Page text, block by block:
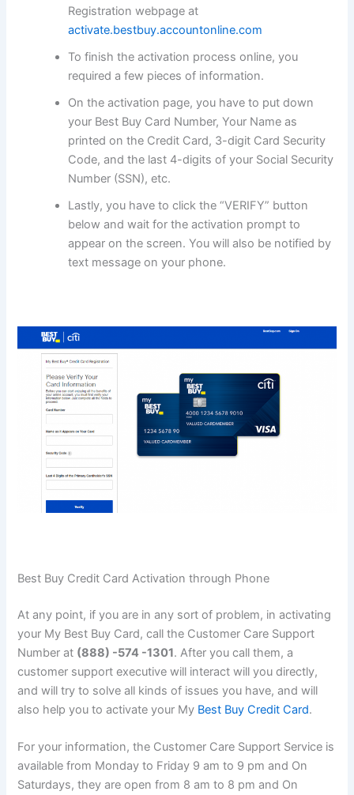
Registration webpage at
activate.bestbuy.accountonline.com
To finish the activation process online, you
required a few pieces of information.
On the activation page, you have to put down
your Best Buy Card Number, Your Name as
printed on the Credit Card, 3-digit Card Security
Code, and the last 4-digits of your Social Security
Number (SSN), etc.
Lastly, you have to click the “VERIFY” button
below and wait for the activation prompt to
appear on the screen. You will also be notified by
text message on your phone.
Best Buy Credit Card Activation through Phone
At any point, if you are in any sort of problem, in activating
your My Best Buy Card, call the Customer Care Support
Number at (888) -574 -1301. After you call them, a
customer support executive will interact will you directly,
and will try to solve all kinds of issues you have, and will
also help you to activate your My Best Buy Credit Card.
For your information, the Customer Care Support Service is
available from Monday to Friday 9 am to 9 pm and On
Saturdays, they are open from 8 am to 8 pm and On